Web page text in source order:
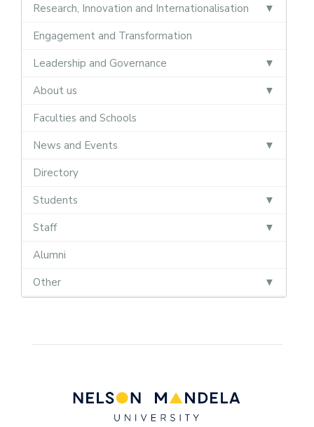
Research, Innovation and Internationalisation
Engagement and Transformation
Leadership and Governance
About us
Faculties and Schools
News and Events
Directory
Students
Staff
Alumni
Other